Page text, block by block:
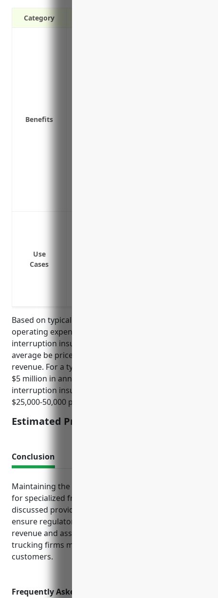
Category
Benefits
Use
Cases
Based on typical industry factors like revenue,
operating expenses, and profit margins, business
interruption insurance for this industry would on
average be priced at around 0.5-1% of annual
revenue. For a typical business in this industry with
$5 million in annual revenue, its business
interruption insurance would be priced between
$25,000-50,000 per year.
Estimated Pricing: $25,000-50,000
Conclusion
Maintaining the right insurance portfolio is crucial
for specialized freight truckers. The policies
discussed provide crucial liability protection, help
ensure regulatory compliance, and safeguard
revenue and assets. Comprehensive coverage helps
trucking firms mitigate risks to focus on serving
customers.
Frequently Asked Questions